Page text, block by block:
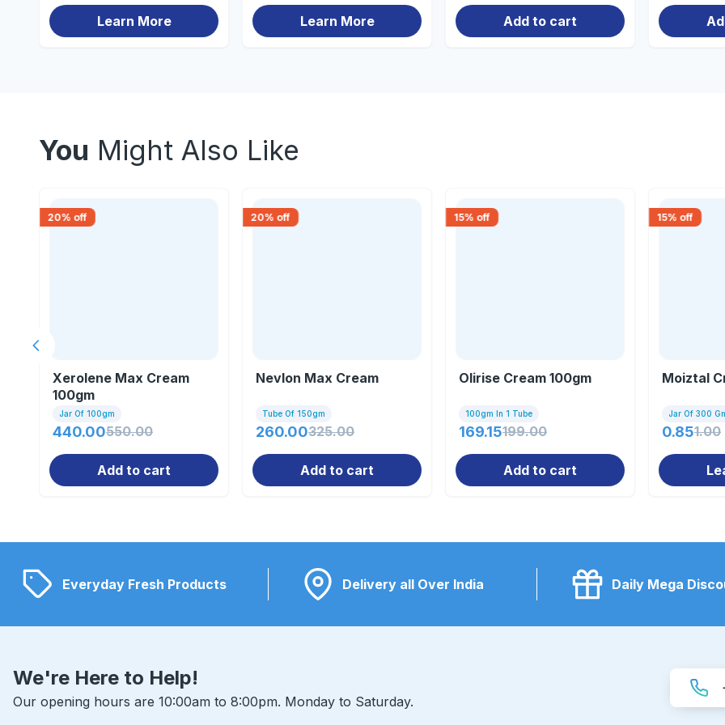
Learn More Learn More Add to cart
You Might Also Like
20% off
Xerolene Max Cream
100gm
Jar Of 100gm
440.00550.00
Add to cart
20% off
Nevlon Max Cream
Tube Of 150gm
260.00325.00
Add to cart
15% off
Olirise Cream 100gm
100gm In 1 Tube
169.15199.00
Add to cart
15% off
Moiztal
Jar Of 300
0.851.00
Previous slide
Everyday Fresh Products Delivery all Over India Daily Mega
We're Here to Help!
Our opening hours are 10:00am to 8:00pm. Monday to Saturday.